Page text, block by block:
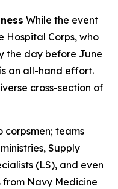
While the event
Hospital Corps, who
the day before June
an all-hand effort.
cross-section of
teams
Supply
(LS), and even
Navy Medicine